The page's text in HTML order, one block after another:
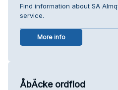
Find information about SA
service.
More info
ÅbÄcke ordflod